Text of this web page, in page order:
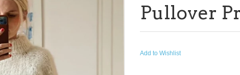
Pullover
Add to Wishlist